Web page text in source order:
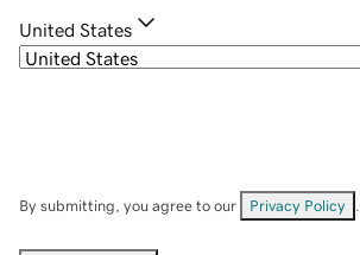
United States
By submitting, you agree to our Privacy Policy